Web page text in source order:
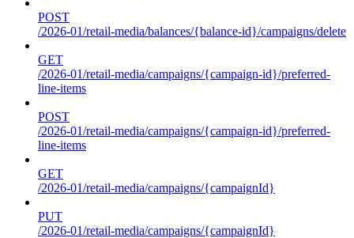
POST
/2026-01/retail-media/balances/{balance-id}/campaigns/delete
GET
/2026-01/retail-media/campaigns/{campaign-id}/preferred-
line-items
POST
/2026-01/retail-media/campaigns/{campaign-id}/preferred-
line-items
GET
/2026-01/retail-media/campaigns/{campaignId}
PUT
/2026-01/retail-media/campaigns/{campaignId}